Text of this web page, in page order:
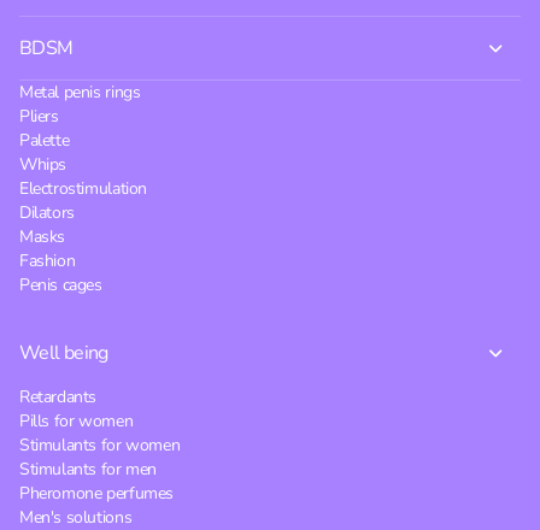
BDSM
Metal penis rings
Pliers
Palette
Whips
Electrostimulation
Dilators
Masks
Fashion
Penis cages
Well being
Retardants
Pills for women
Stimulants for women
Stimulants for men
Pheromone perfumes
Men's solutions